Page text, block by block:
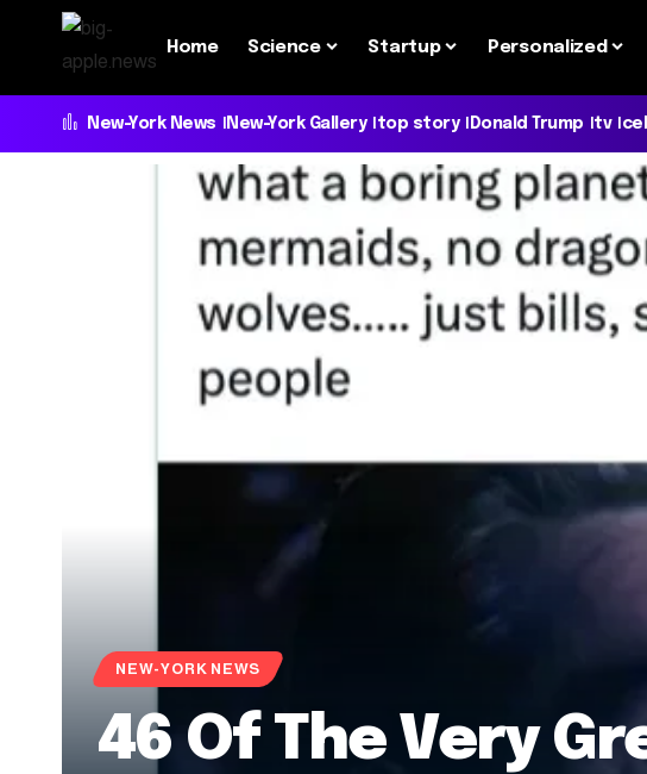
Home Science Startup Personalized
New-York News New-York Gallery top story Donald Trump tv
NEW-YORK NEWS
46 Of The Very